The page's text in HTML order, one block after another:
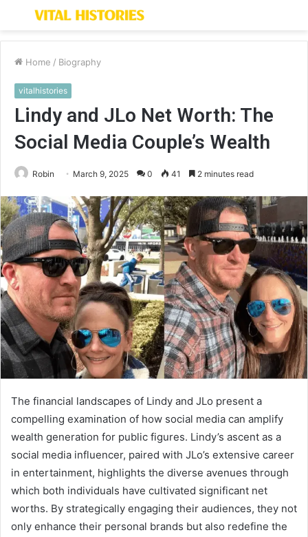
Menu
Home / Biography
vitalhistories
Lindy and JLo Net Worth: The
Social Media Couple’s Wealth
Robin March 9, 2025 0 41 2 minutes read
The financial landscapes of Lindy and JLo present a
compelling examination of how social media can amplify
wealth generation for public figures. Lindy’s ascent as a
social media influencer, paired with JLo’s extensive career
in entertainment, highlights the diverse avenues through
which both individuals have cultivated significant net
worths. By strategically engaging their audiences, they not
only enhance their personal brands but also redefine the